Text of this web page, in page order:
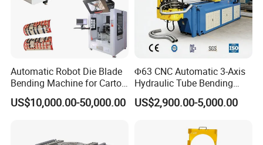
Automatic Robot Die Blade
Bending Machine for Carton
Box Slotting Printing
US$10,000.00-50,000.00
Φ63 CNC Automatic 3-Axis
Hydraulic Tube Bending
Machine for Industrial
US$2,900.00-5,000.00